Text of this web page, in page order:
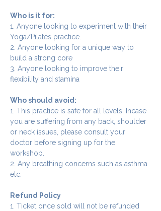
Who is it for:
1. Anyone looking to experiment with their
Yoga/Pilates practice.
2. Anyone looking for a unique way to
build a strong core
3. Anyone looking to improve their
flexibility and stamina
Who should avoid:
1. This practice is safe for all levels. Incase
you are suffering from any back, shoulder
or neck issues, please consult your
doctor before signing up for the
workshop.
2. Any breathing concerns such as asthma
etc.
Refund Policy
1. Ticket once sold will not be refunded